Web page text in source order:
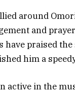
around
and
have praised
him a
active in the